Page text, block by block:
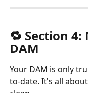
🔁 Section
DAM
Your DAM is only
to-date. It's all